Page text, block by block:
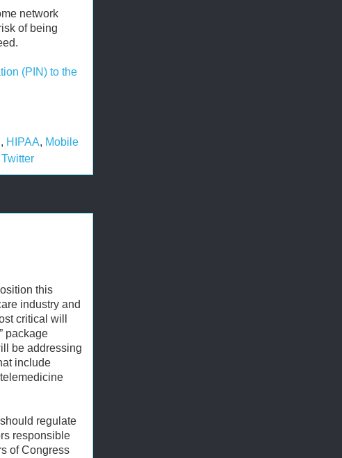
network
of being
(PIN) to the
, HIPAA, Mobile
Twitter
this
industry and
critical will
package
be addressing
include
regulate
responsible
of Congress